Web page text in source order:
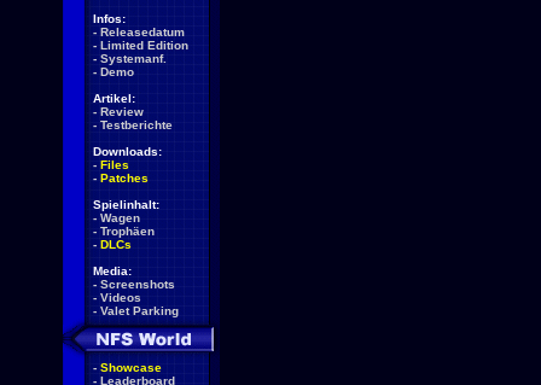
Infos:
- Releasedatum
- Limited Edition
- Systemanf.
- Demo
Artikel:
- Review
- Testberichte
Downloads:
- Files
- Patches
Spielinhalt:
- Wagen
- Trophäen
- DLCs
Media:
- Screenshots
- Videos
- Valet Parking
- Showcase
- Leaderboard